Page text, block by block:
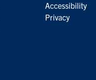
Accessibility
Privacy